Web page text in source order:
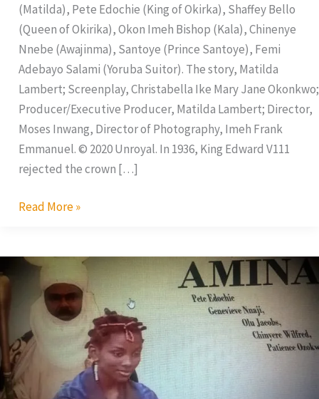
(Matilda), Pete Edochie (King of Okirka), Shaffey Bello
(Queen of Okirika), Okon Imeh Bishop (Kala), Chinenye
Nnebe (Awajinma), Santoye (Prince Santoye), Femi
Adebayo Salami (Yoruba Suitor). The story, Matilda
Lambert; Screenplay, Christabella Ike Mary Jane Okonkwo;
Producer/Executive Producer, Matilda Lambert; Director,
Moses Inwang, Director of Photography, Imeh Frank
Emmanuel. © 2020 Unroyal. In 1936, King Edward V111
rejected the crown […]
Read More »
Amina